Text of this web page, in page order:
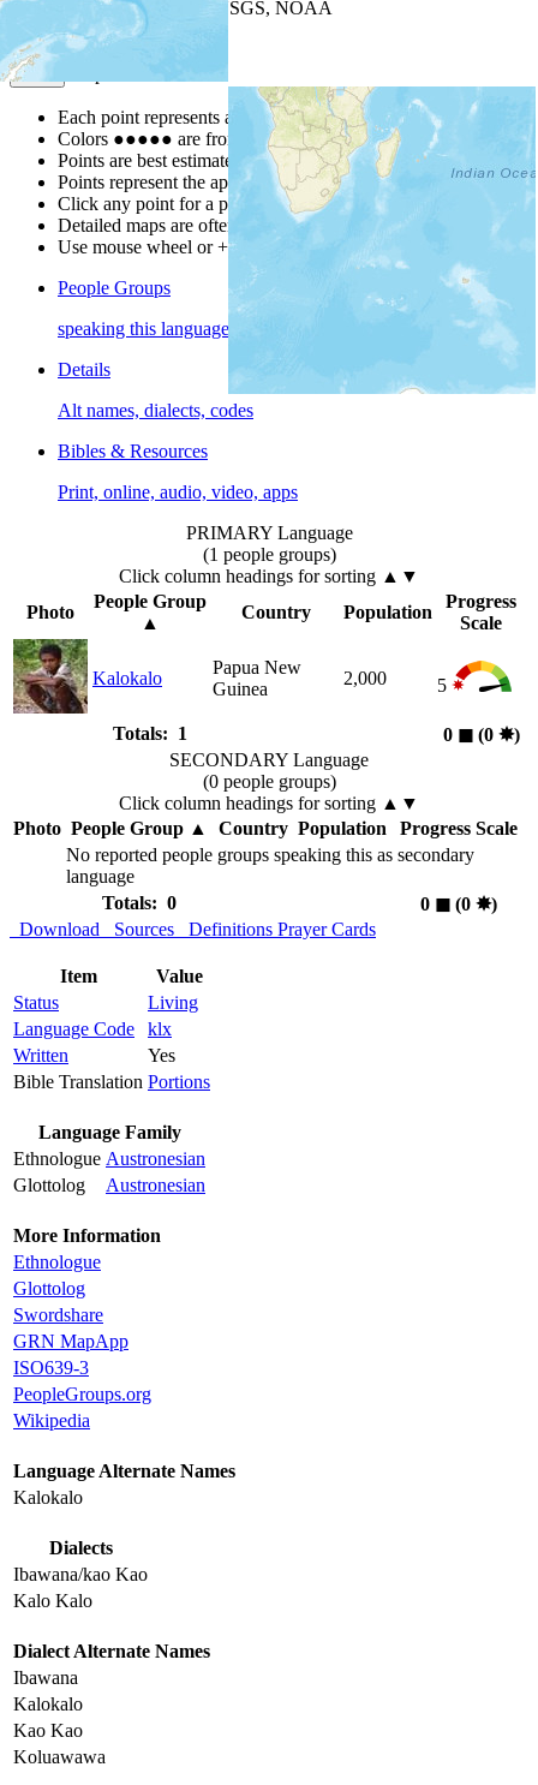
| Powered by
USGS, NOAA
Map Notes
Each point represents a people group in a country.
Colors ●●●●● are from the Joshua ProjectProgress Scale
Points are best estimates, but should not be taken as exact.
Points represent the approximate center of a larger area.
Click any point for a people group profile.
Detailed maps are often found on specific people profiles.
Use mouse wheel or +/- buttons to zoom the map.
People Groups
speaking this language
Details
Alt names, dialects, codes
Bibles & Resources
Print, online, audio, video, apps
PRIMARY Language
(1 people groups)
Click column headings for sorting ▲▼
Photo
People Group
▲
Country Population
Progress
Scale
Kalokalo
Papua New
Guinea
2,000 5
Totals: 1 0 ◼︎(0 ✸︎)
SECONDARY Language
(0 people groups)
Click column headings for sorting ▲▼
Photo People Group▲ Country Population
Progress Scale
No reported people groups speaking this as secondary
language
Totals: 0
0 ◼︎(0 ✸︎)
Download
Sources Definitions Prayer Cards
Item
Value
Status
Living
Language Code
klx
Written
Yes
Bible Translation Portions
Language Family
Ethnologue Austronesian
Glottolog
Austronesian
More Information
Ethnologue
Glottolog
Swordshare
GRN MapApp
ISO639-3
PeopleGroups.org
Wikipedia
Language Alternate Names
Kalokalo
Dialects
Ibawana/kao Kao
Kalo Kalo
Dialect Alternate Names
Ibawana
Kalokalo
Kao Kao
Koluawawa